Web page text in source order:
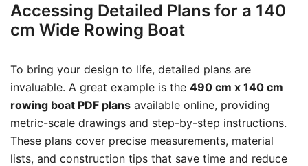
Accessing Detailed Plans for a 140
cm Wide Rowing Boat
To bring your design to life, detailed plans are
invaluable. A great example is the 490 cm x 140 cm
rowing boat PDF plans available online, providing
metric-scale drawings and step-by-step instructions.
These plans cover precise measurements, material
lists, and construction tips that save time and reduce